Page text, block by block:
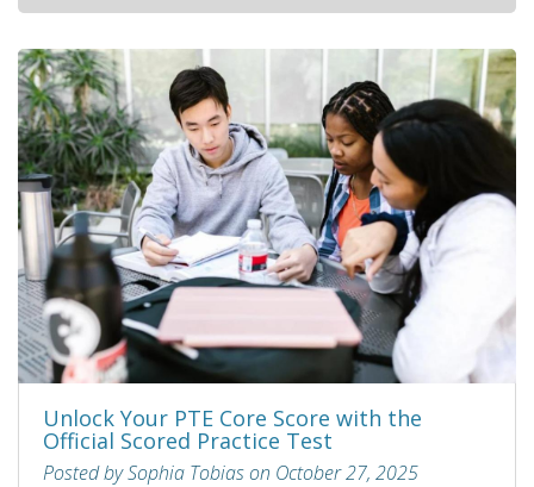
Unlock Your PTE Core Score with the
Official Scored Practice Test
Posted by Sophia Tobias on October 27, 2025